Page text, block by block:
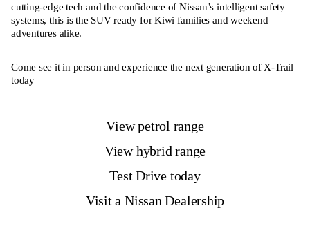
cutting-edge tech and the confidence of Nissan’s intelligent safety
systems, this is the SUV ready for Kiwi families and weekend
adventures alike.
Come see it in person and experience the next generation of X-Trail
today
View petrol range
View hybrid range
Test Drive today
Visit a Nissan Dealership